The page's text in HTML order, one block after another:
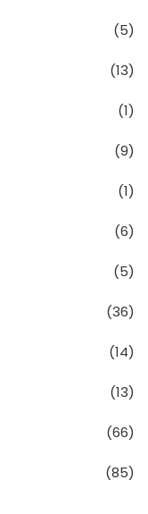
(5)
(13)
(1)
(9)
(1)
(6)
(5)
(36)
(14)
(13)
(66)
(85)